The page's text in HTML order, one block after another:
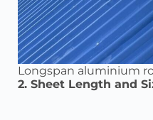
Longspan aluminium
2. Sheet Length and